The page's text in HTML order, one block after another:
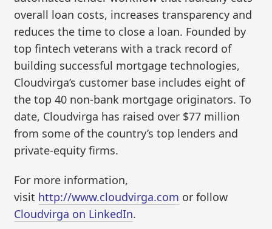
overall loan costs, increases transparency and
reduces the time to close a loan. Founded by
top fintech veterans with a track record of
building successful mortgage technologies,
Cloudvirga’s customer base includes eight of
the top 40 non-bank mortgage originators. To
date, Cloudvirga has raised over $77 million
from some of the country’s top lenders and
private-equity firms.
For more information,
visit http://www.cloudvirga.com or follow
Cloudvirga on LinkedIn.